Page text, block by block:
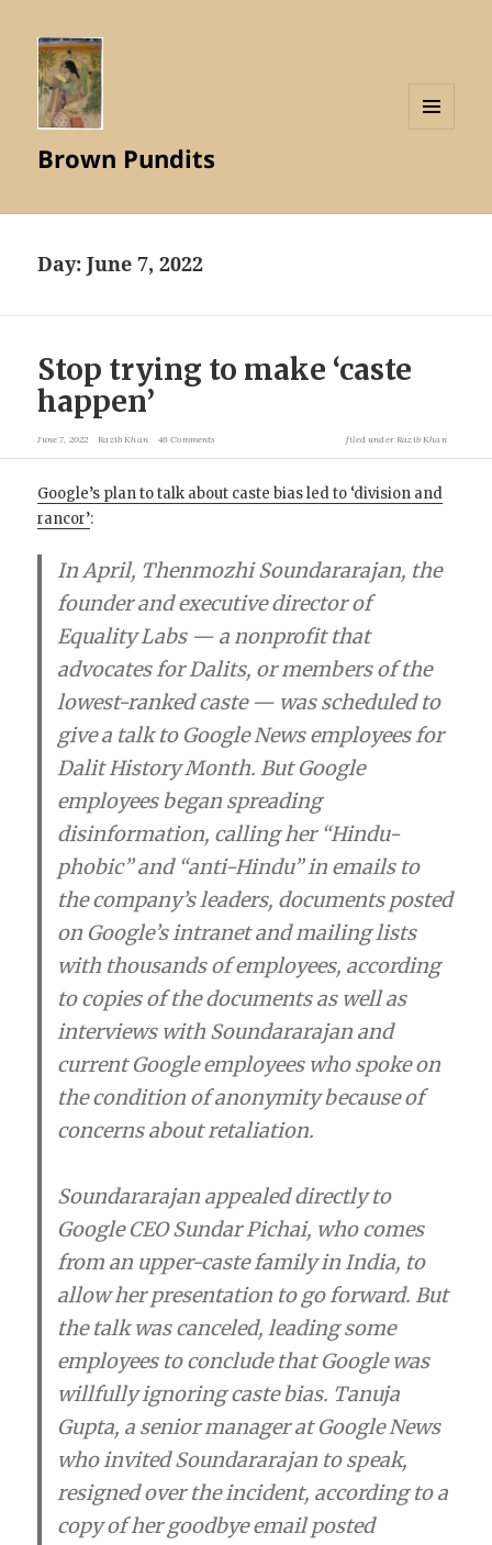
Brown Pundits
Day:June 7, 2022
Stop trying to make ‘caste
happen’
June 7, 2022 Razib Khan 46 Comments filed underRazib Khan
Google’s plan to talk about caste bias led to ‘division and
rancor’:
In April, Thenmozhi Soundararajan, the
founder and executive director of
Equality Labs — a nonprofit that
advocates for Dalits, or members of the
lowest-ranked caste — was scheduled to
give a talk to Google News employees for
Dalit History Month. But Google
employees began spreading
disinformation, calling her “Hindu-
phobic” and “anti-Hindu” in emails to
the company’s leaders, documents posted
on Google’s intranet and mailing lists
with thousands of employees, according
to copies of the documents as well as
interviews with Soundararajan and
current Google employees who spoke on
the condition of anonymity because of
concerns about retaliation.
Soundararajan appealed directly to
Google CEO Sundar Pichai, who comes
from an upper-caste family in India, to
allow her presentation to go forward. But
the talk was canceled, leading some
employees to conclude that Google was
willfully ignoring caste bias. Tanuja
Gupta, a senior manager at Google News
who invited Soundararajan to speak,
resigned over the incident, according to a
copy of her goodbye email posted